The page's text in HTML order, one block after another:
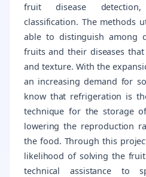
fruit disease
classification. The methods
able to distinguish among
fruits and their diseases
and texture. With the
an increasing demand for
know that refrigeration is
technique for the storage
lowering the reproduction
the food. Through this
likelihood of solving the
technical assistance to